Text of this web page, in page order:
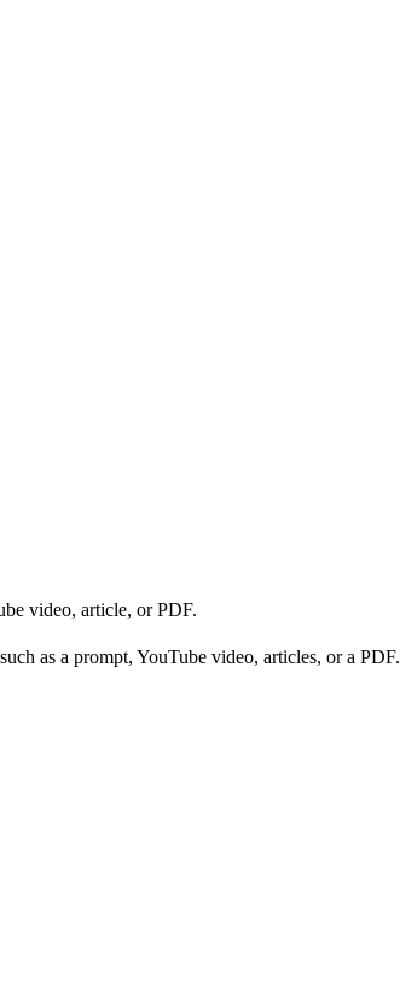
video, article, or PDF.
as a prompt, YouTube video, articles, or a PDF.